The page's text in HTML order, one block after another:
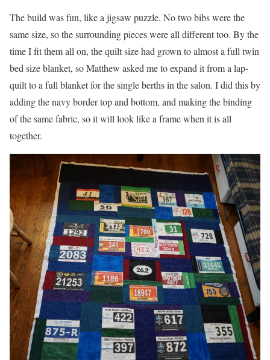
The build was fun, like a jigsaw puzzle. No two bibs were the
same size, so the surrounding pieces were all different too. By the
time I fit them all on, the quilt size had grown to almost a full twin
bed size blanket, so Matthew asked me to expand it from a lap-
quilt to a full blanket for the single berths in the salon. I did this by
adding the navy border top and bottom, and making the binding
of the same fabric, so it will look like a frame when it is all
together.